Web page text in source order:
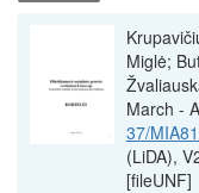
Miglė;
March -
37/
(LiDA),
[fileUNF]